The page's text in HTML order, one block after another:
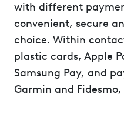
with different
convenient, secure
choice. Within
plastic cards, Apple
Samsung Pay, and
Garmin and